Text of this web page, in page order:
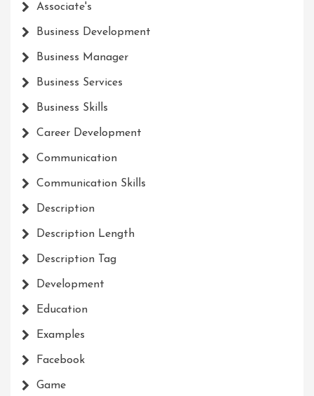
Associate's
Business Development
Business Manager
Business Services
Business Skills
Career Development
Communication
Communication Skills
Description
Description Length
Description Tag
Development
Education
Examples
Facebook
Game